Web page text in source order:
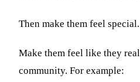
Then make them feel special.
Make them feel like they
community. For example: